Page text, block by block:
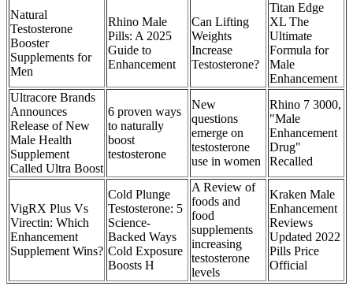
Natural
Testosterone
Booster
Supplements for
Men
Rhino Male
Pills: A 2025
Guide to
Enhancement
Can Lifting
Weights
Increase
Testosterone?
Titan Edge
XL The
Ultimate
Formula for
Male
Enhancement
Ultracore Brands
Announces
Release of New
Male Health
Supplement
Called Ultra Boost
6 proven ways
to naturally
boost
testosterone
New
questions
emerge on
testosterone
use in women
Rhino 7 3000,
"Male
Enhancement
Drug"
Recalled
VigRX Plus Vs
Virectin: Which
Enhancement
Supplement Wins?
Cold Plunge
Testosterone: 5
Science-
Backed Ways
Cold Exposure
Boosts H
A Review of
foods and
food
supplements
increasing
testosterone
levels
Kraken Male
Enhancement
Reviews
Updated 2022
Pills Price
Official